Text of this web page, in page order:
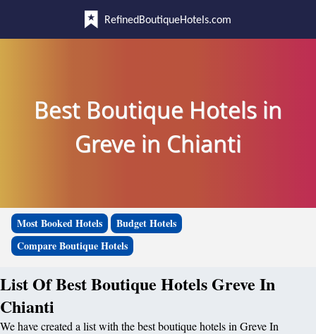
RefinedBoutiqueHotels.com
Best Boutique Hotels in
Greve in Chianti
Most Booked Hotels
Budget Hotels
Compare Boutique Hotels
List Of Best Boutique Hotels Greve In
Chianti
We have created a list with the best boutique hotels in Greve In